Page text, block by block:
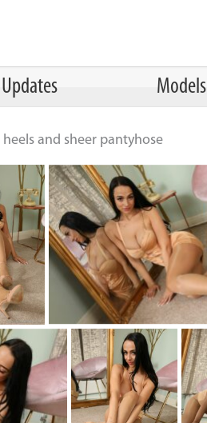
Updates Models
and sheer pantyhose